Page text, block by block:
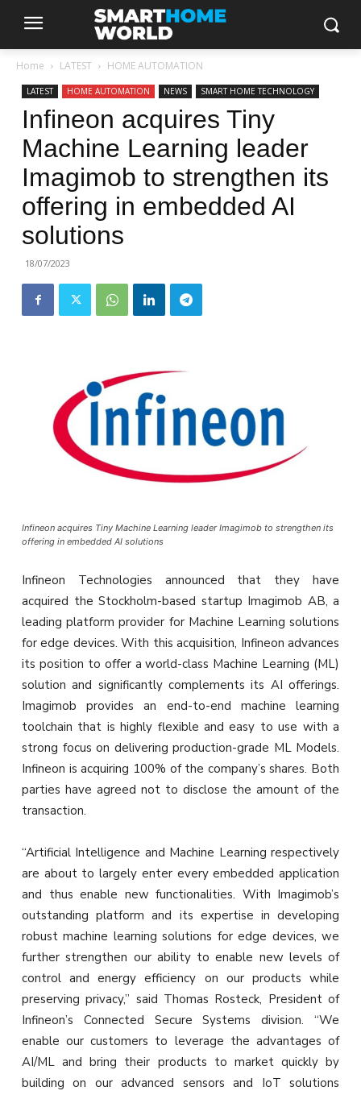
Home LATEST HOME AUTOMATION
LATEST HOME AUTOMATION NEWS SMART HOME TECHNOLOGY
Infineon acquires Tiny
Machine Learning leader
Imagimob to strengthen its
offering in embedded AI
solutions
18/07/2023
Infineon acquires Tiny Machine Learning leader Imagimob to strengthen its
offering in embedded AI solutions
Infineon Technologies announced that they have
acquired the Stockholm-based startup Imagimob AB, a
leading platform provider for Machine Learning solutions
for edge devices. With this acquisition, Infineon advances
its position to offer a world-class Machine Learning (ML)
solution and significantly complements its AI offerings.
Imagimob provides an end-to-end machine learning
toolchain that is highly flexible and easy to use with a
strong focus on delivering production-grade ML Models.
Infineon is acquiring 100% of the company’s shares. Both
parties have agreed not to disclose the amount of the
transaction.
“Artificial Intelligence and Machine Learning respectively
are about to largely enter every embedded application
and thus enable new functionalities. With Imagimob’s
outstanding platform and its expertise in developing
robust machine learning solutions for edge devices, we
further strengthen our ability to enable new levels of
control and energy efficiency on our products while
preserving privacy,” said Thomas Rosteck, President of
Infineon’s Connected Secure Systems division. “We
enable our customers to leverage the advantages of
AI/ML and bring their products to market quickly by
building on our advanced sensors and IoT solutions